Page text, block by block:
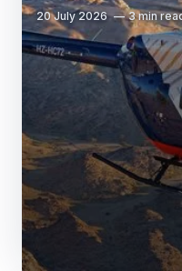
20 July 2026 3 min